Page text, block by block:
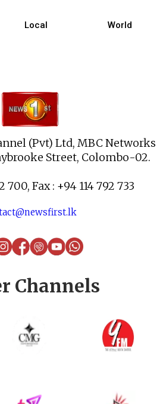
(Pvt) Ltd, MBC Networks
Street, Colombo-02.
700, Fax : +94 114 792 733
Local World
Channels